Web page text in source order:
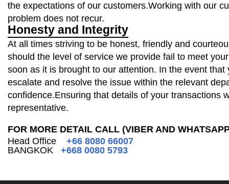
the expectations of our customers.Working with our
problem does not recur.
Honesty and Integrity
At all times striving to be honest, friendly and
should the level of service we provide fail to meet
soon as it is brought to our attention. In the event
escalate and resolve the issue within the relevant
confidence.Ensuring that details of your transactions
representative.
FOR MORE DETAIL CALL (VIBER AND
Head Office
+66 8080 66007
BANGKOK
+668 0080 5793